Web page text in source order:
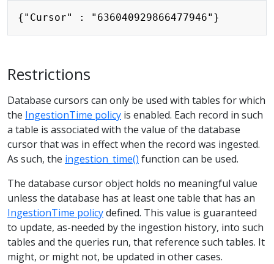
Restrictions
Database cursors can only be used with tables for which
the IngestionTime policy is enabled. Each record in such
a table is associated with the value of the database
cursor that was in effect when the record was ingested.
As such, the ingestion_time() function can be used.
The database cursor object holds no meaningful value
unless the database has at least one table that has an
IngestionTime policydefined. This value is guaranteed
to update, as-needed by the ingestion history, into such
tables and the queries run, that reference such tables. It
might, or might not, be updated in other cases.